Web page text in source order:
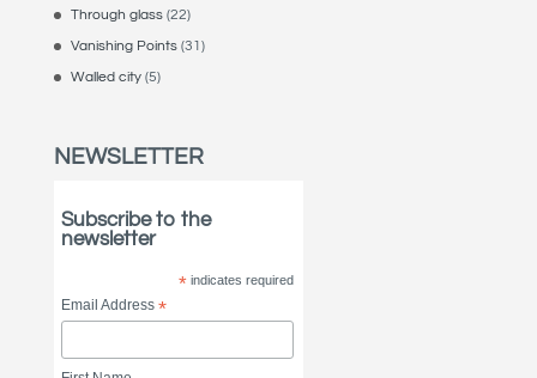
Through glass(22)
Vanishing Points(31)
Walled city(5)
NEWSLETTER
Subscribe to the
newsletter
*indicates required
Email Address*